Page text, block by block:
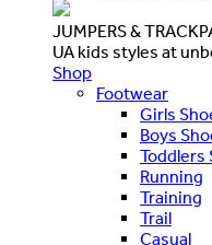
JUMPERS &
UA kids styles at
Shop
Footwear
Girls
Boys
Toddlers
Running
Training
Trail
Casual